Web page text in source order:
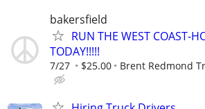
bakersfield
RUN THE WEST COAST-
TODAY!!!!!
7/27 $25.00 Brent Redmond